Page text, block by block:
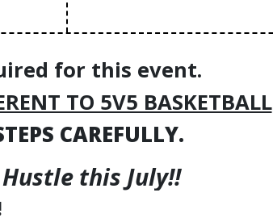
for this event.
TO 5V5 BASKETBALL
CAREFULLY.
this July!!